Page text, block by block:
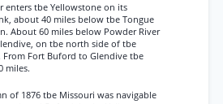
enters tbe Yellowstone on its
about 40 miles below tbe Tongue
About 60 miles below Powder River
on tbe north side of tbe
From Fort Buford to Glendive tbe
miles.
of 1876 tbe Missouri was navigable